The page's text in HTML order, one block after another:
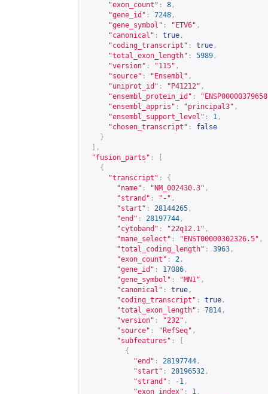
"exon_count" : 8 ,
"gene_id" : 7248 ,
"gene_symbol" : "ETV6" ,
"canonical" : true ,
"coding_transcript" : true ,
"total_exon_length" : 5989 ,
"version" : "115" ,
"source" : "Ensembl" ,
"uniprot_id" : "P41212" ,
"ensembl_protein_id" :
"ensembl_appris" : "principal3" ,
"ensembl_support_level" : 1 ,
"chosen_transcript" :
false
}
],
"fusion_parts" :
{
"transcript" :
{
"name" : "NM_002430.3" ,
"strand" : "-" ,
"start" : 28144265 ,
"end" : 28197744 ,
"cytoband" : "22q12.1" ,
"mane_select" : "ENST00000302326.5" ,
"total_coding_length" : 3963 ,
"exon_count" : 2 ,
"gene_id" : 17086 ,
"gene_symbol" : "MN1" ,
"canonical" : true ,
"coding_transcript" : true ,
"total_exon_length" : 7814 ,
"version" : "232" ,
"source" : "RefSeq" ,
"subfeatures" :
{
"end" : 28197744 ,
"start" : 28196532 ,
"strand" : - 1 ,
"exon_index" : 1 ,